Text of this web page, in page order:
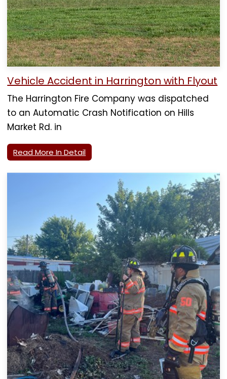
Vehicle Accident in Harrington with Flyout
The Harrington Fire Company was dispatched
to an Automatic Crash Notification on Hills
Market Rd. in
Read More In Detail